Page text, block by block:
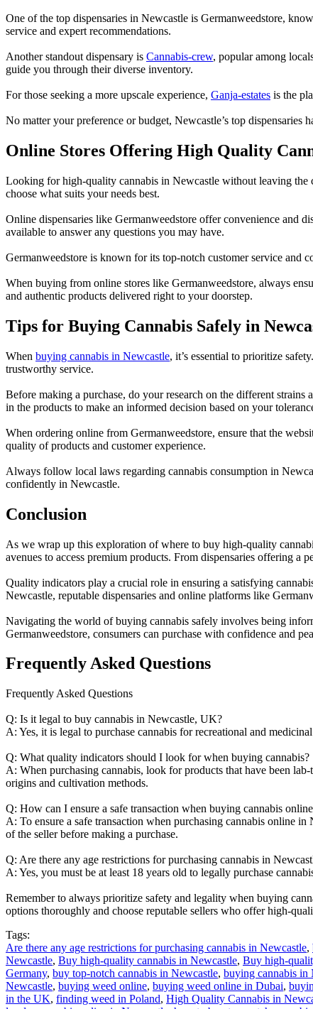
One of the top dispensaries in Newcastle is Germanweedstore,
service and expert recommendations.
Another standout dispensary is Cannabis-crew, popular among
guide you through their diverse inventory.
For those seeking a more upscale experience, Ganja-estates is the
No matter your preference or budget, Newcastle’s top
Online Stores Offering High Quality
Looking for high-quality cannabis in Newcastle without leaving the
choose what suits your needs best.
Online dispensaries like Germanweedstore offer convenience and
available to answer any questions you may have.
Germanweedstore is known for its top-notch customer service and
When buying from online stores like Germanweedstore, always
and authentic products delivered right to your doorstep.
Tips for Buying Cannabis Safely in
When buying cannabis in Newcastle, it’s essential to prioritize
trustworthy service.
Before making a purchase, do your research on the different
in the products to make an informed decision based on your
When ordering online from Germanweedstore, ensure that the
quality of products and customer experience.
Always follow local laws regarding cannabis consumption in
confidently in Newcastle.
Conclusion
As we wrap up this exploration of where to buy high-quality
avenues to access premium products. From dispensaries offering a
Quality indicators play a crucial role in ensuring a satisfying
Newcastle, reputable dispensaries and online platforms like
Navigating the world of buying cannabis safely involves being
Germanweedstore, consumers can purchase with confidence and
Frequently Asked Questions
Frequently Asked Questions
Q: Is it legal to buy cannabis in Newcastle, UK?
A: Yes, it is legal to purchase cannabis for recreational and
Q: What quality indicators should I look for when buying cannabis?
A: When purchasing cannabis, look for products that have been
origins and cultivation methods.
Q: How can I ensure a safe transaction when buying cannabis
A: To ensure a safe transaction when purchasing cannabis online
of the seller before making a purchase.
Q: Are there any age restrictions for purchasing cannabis in
A: Yes, you must be at least 18 years old to legally purchase
Remember to always prioritize safety and legality when buying
options thoroughly and choose reputable sellers who offer high-
Tags:
Are there any age restrictions for purchasing cannabis in Newcastle,
Newcastle, Buy high-quality cannabis in Newcastle, Buy high-
Germany, buy top-notch cannabis in Newcastle, buying cannabis in
Newcastle, buying weed online, buying weed online in Dubai,
in the UK, finding weed in Poland, High Quality Cannabis in